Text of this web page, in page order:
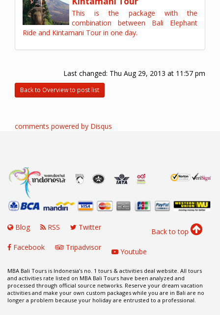
This is the package with the
combination between Bali Elephant
Ride and Kintamani Tour in one day.
Last changed: Thu Aug 29, 2013 at 11:57 pm
Back to Overview to post list
comments powered by Disqus
Back to top
Blog RSS Twitter
Facebook Tripadvisor Youtube
MBA Bali Tours is Indonesia’s no. 1 tours & activities deal website. All tours
and activities rate listed on MBA Bali Tours have been analyzed and
processed through official source networks. Reserve your dream vacation
activities and make your own custom packages while you are in Bali are no
longer a problem because your holiday are entrusted to a professional.